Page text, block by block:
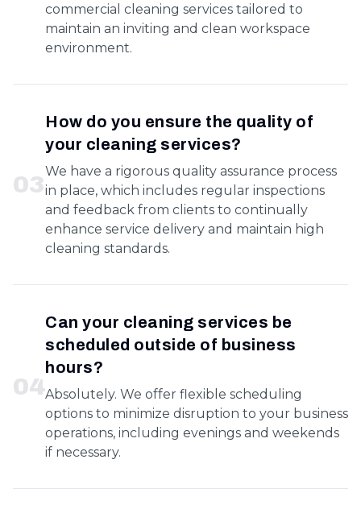
commercial cleaning services tailored to
maintain an inviting and clean workspace
environment.
03
How do you ensure the quality of
your cleaning services?
We have a rigorous quality assurance process
in place, which includes regular inspections
and feedback from clients to continually
enhance service delivery and maintain high
cleaning standards.
04
Can your cleaning services be
scheduled outside of business
hours?
Absolutely. We offer flexible scheduling
options to minimize disruption to your business
operations, including evenings and weekends
if necessary.